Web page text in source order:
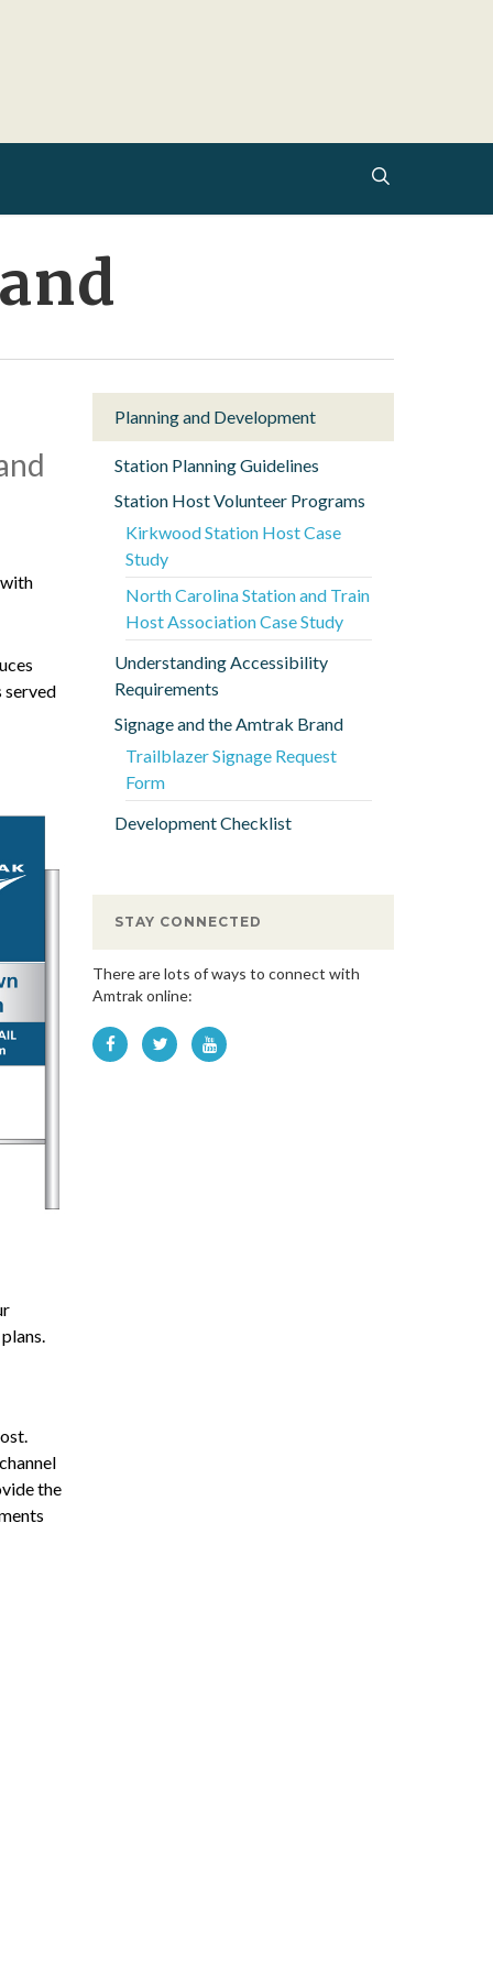
served
the
Planning and Development
Station Planning Guidelines
Station Host Volunteer Programs
Kirkwood Station Host Case
Study
North Carolina Station and Train
Host Association Case Study
Understanding Accessibility
Requirements
Signage and the Amtrak Brand
Trailblazer Signage Request
Form
Development Checklist
STAY CONNECTED
There are lots of ways to connect with
Amtrak online: